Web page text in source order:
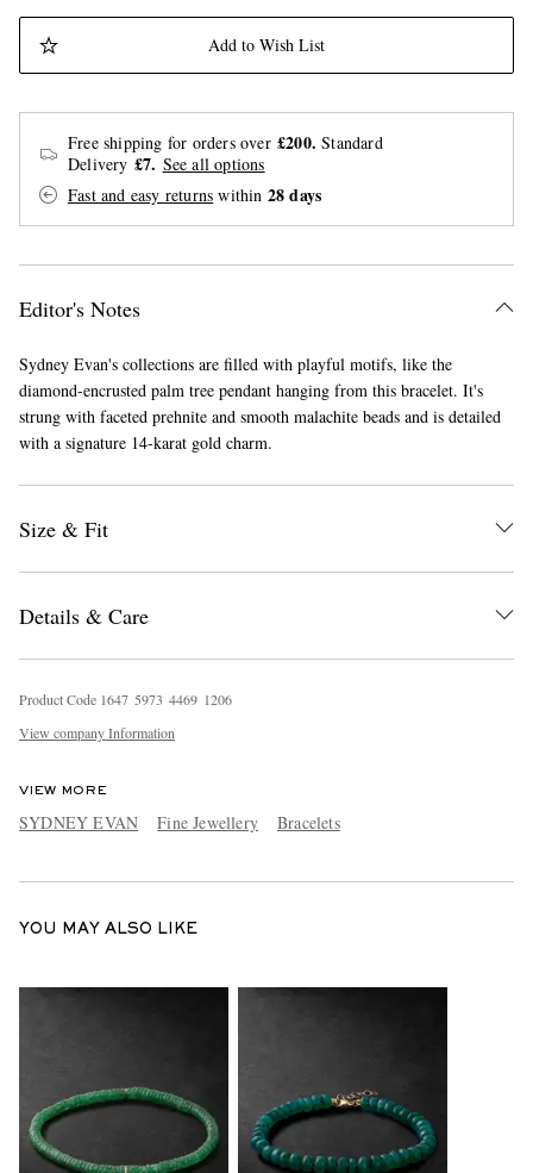
Add to Wish List
Free shipping for orders over £200. Standard
Delivery £7. See all options
Fast and easy returns within 28 days
Editor's Notes
Sydney Evan's collections are filled with playful motifs, like the
diamond-encrusted palm tree pendant hanging from this bracelet. It's
strung with faceted prehnite and smooth malachite beads and is detailed
with a signature 14-karat gold charm.
Size & Fit
Details & Care
Product Code 1647 5973 4469 1206
View company Information
VIEW MORE
SYDNEY EVAN Fine Jewellery Bracelets
YOU MAY ALSO LIKE